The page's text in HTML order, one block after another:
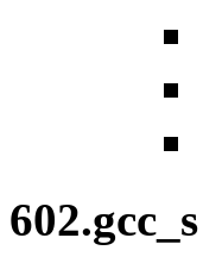
602.gcc_s